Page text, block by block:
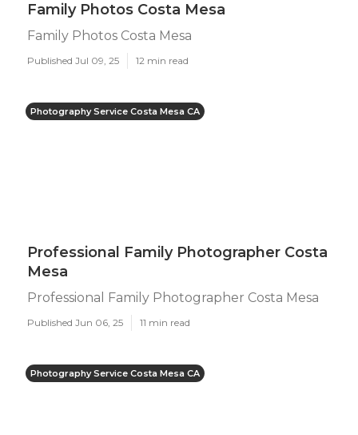
Family Photos Costa Mesa
Family Photos Costa Mesa
Published Jul 09, 25 12 min read
Photography Service Costa Mesa CA
Professional Family Photographer Costa
Mesa
Professional Family Photographer Costa Mesa
Published Jun 06, 25 11 min read
Photography Service Costa Mesa CA